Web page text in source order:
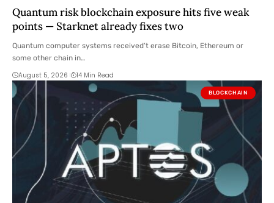
Quantum risk blockchain exposure hits five weak
points — Starknet already fixes two
Quantum computer systems received’t erase Bitcoin, Ethereum or
some other chain in…
August 5, 2026 14 Min Read
BLOCKCHAIN